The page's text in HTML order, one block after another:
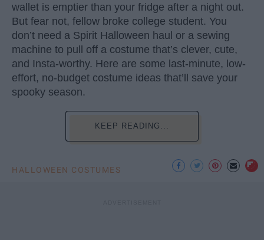
wallet is emptier than your fridge after a night out.
But fear not, fellow broke college student. You
don’t need a Spirit Halloween haul or a sewing
machine to pull off a costume that’s clever, cute,
and Insta-worthy. Here are some last-minute, low-
effort, no-budget costume ideas that’ll save your
spooky season.
KEEP READING...
HALLOWEEN COSTUMES